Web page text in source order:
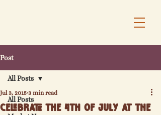
Post
All Posts
All Posts
Celebrate the 4th of July at the
Jul 3, 2015 3 min read